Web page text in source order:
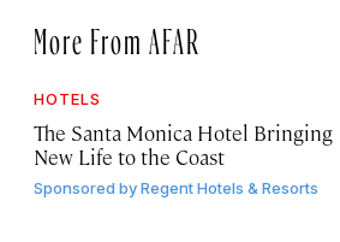
More From AFAR
HOTELS
The Santa Monica Hotel Bringing
New Life to the Coast
Sponsored byRegent Hotels & Resorts